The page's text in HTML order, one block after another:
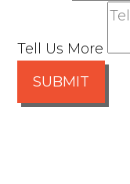
Tell Us More
SUBMIT